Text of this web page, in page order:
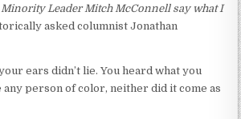
Minority Leader Mitch McConnell say what I
asked columnist Jonathan
ears didn’t lie. You heard what you
any person of color, neither did it come as